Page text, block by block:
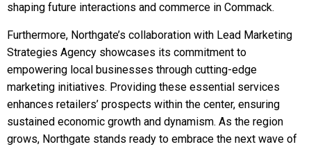
shaping future interactions and commerce in Commack.
Furthermore, Northgate’s collaboration with Lead Marketing
Strategies Agency showcases its commitment to
empowering local businesses through cutting-edge
marketing initiatives. Providing these essential services
enhances retailers’ prospects within the center, ensuring
sustained economic growth and dynamism. As the region
grows, Northgate stands ready to embrace the next wave of